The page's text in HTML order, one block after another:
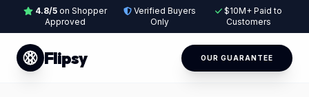
4.8/5on Shopper
Approved
Verified Buyers
Only
$10M+ Paid to
Customers
Flipsy OUR GUARANTEE